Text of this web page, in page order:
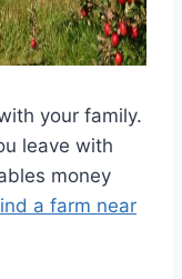
your family.
leave with
money
a farm near